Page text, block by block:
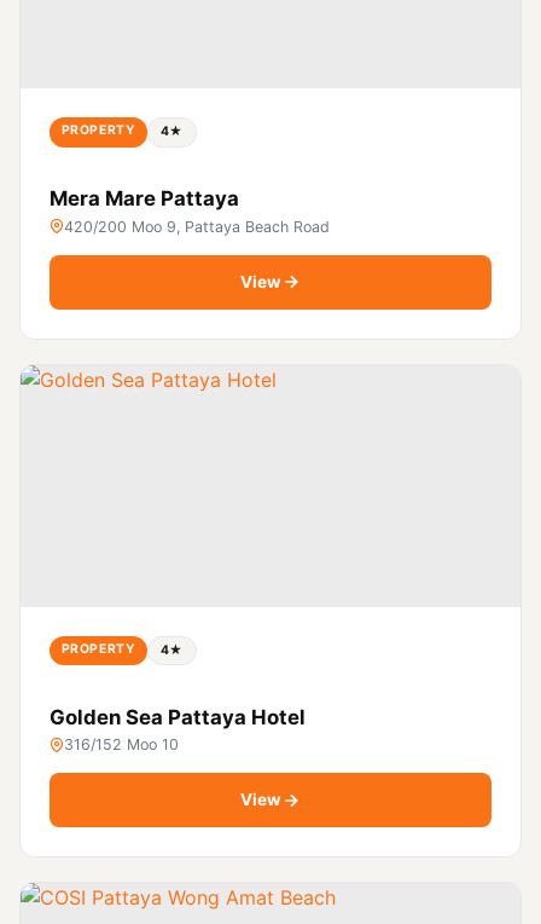
PROPERTY 4★
Mera Mare Pattaya
420/200 Moo 9, Pattaya Beach Road
View
PROPERTY 4★
Golden Sea Pattaya Hotel
316/152 Moo 10
View